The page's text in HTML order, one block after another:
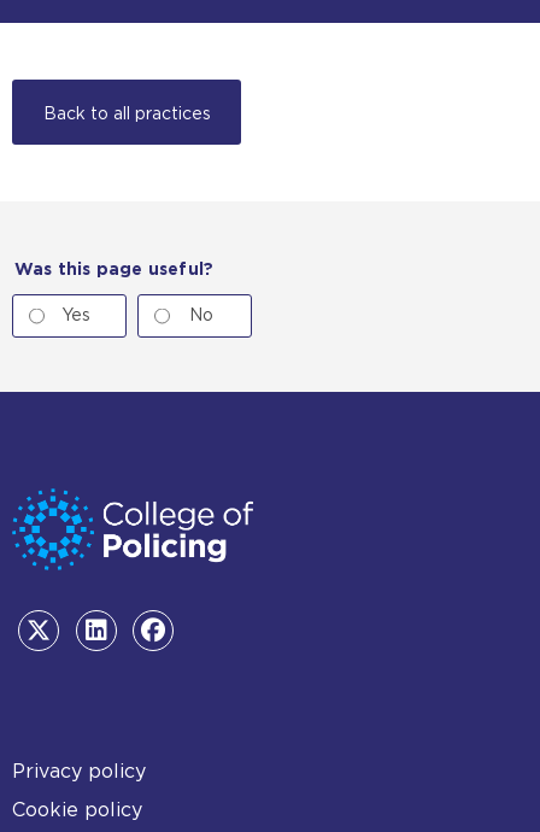
Back to all practices
Was this page useful?
Yes No
Footer
Privacy policy
Cookie policy